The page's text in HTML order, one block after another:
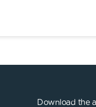
Download the